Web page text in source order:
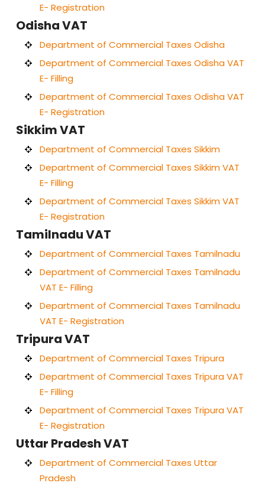
E- Registration
Odisha VAT
Department of Commercial Taxes Odisha
Department of Commercial Taxes Odisha VAT
E- Filling
Department of Commercial Taxes Odisha VAT
E- Registration
Sikkim VAT
Department of Commercial Taxes Sikkim
Department of Commercial Taxes Sikkim VAT
E- Filling
Department of Commercial Taxes Sikkim VAT
E- Registration
Tamilnadu VAT
Department of Commercial Taxes Tamilnadu
Department of Commercial Taxes Tamilnadu
VAT E- Filling
Department of Commercial Taxes Tamilnadu
VAT E- Registration
Tripura VAT
Department of Commercial Taxes Tripura
Department of Commercial Taxes Tripura VAT
E- Filling
Department of Commercial Taxes Tripura VAT
E- Registration
Uttar Pradesh VAT
Department of Commercial Taxes Uttar
Pradesh